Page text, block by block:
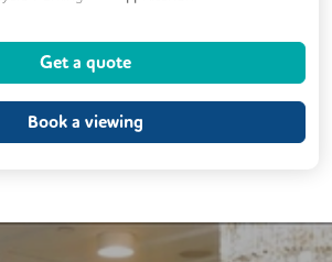
Fully Furnished
Meeting Rooms
Get a quote
Book a viewing